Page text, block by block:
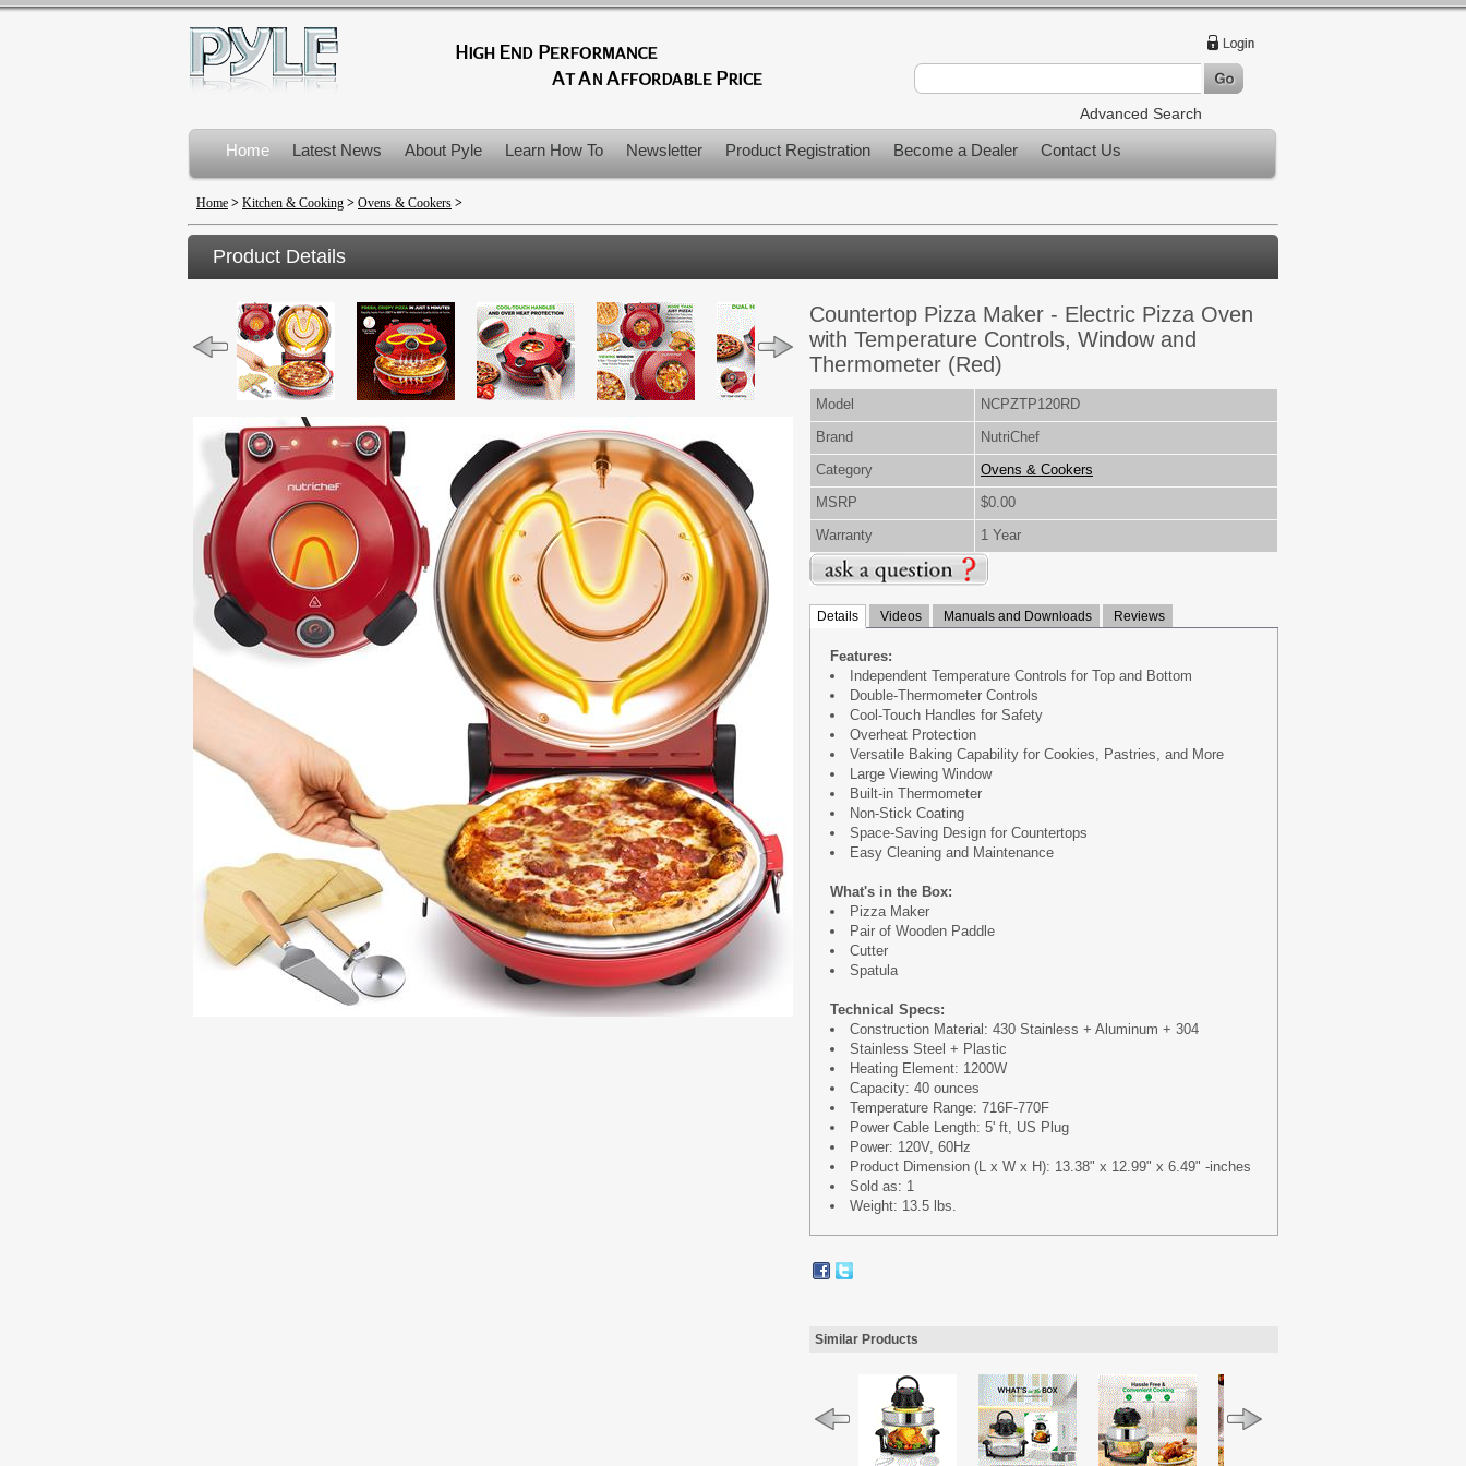
Advanced Search
Home Latest News About Pyle Learn How To Newsletter Product Registration Become a Dealer Contact Us
Product Recalls
Home > Kitchen & Cooking > Ovens & Cookers >
Product Details
Countertop Pizza Maker - Electric Pizza Oven
with Temperature Controls, Window and
Thermometer (Red)
Model
NCPZTP120RD
Brand
NutriChef
Category
Ovens & Cookers
MSRP
$0.00
Warranty
1 Year
Details Videos Manuals and Downloads Reviews
Features:
Independent Temperature Controls for Top and Bottom
Double-Thermometer Controls
Cool-Touch Handles for Safety
Overheat Protection
Versatile Baking Capability for Cookies, Pastries, and More
Large Viewing Window
Built-in Thermometer
Non-Stick Coating
Space-Saving Design for Countertops
Easy Cleaning and Maintenance
What's in the Box:
Pizza Maker
Pair of Wooden Paddle
Cutter
Spatula
Technical Specs:
Construction Material: 430 Stainless + Aluminum + 304
Stainless Steel + Plastic
Heating Element: 1200W
Capacity: 40 ounces
Temperature Range: 716F-770F
Power Cable Length: 5' ft, US Plug
Power: 120V, 60Hz
Product Dimension (L x W x H): 13.38" x 12.99" x 6.49" -inches
Sold as: 1
Weight: 13.5 lbs.
Similar Products